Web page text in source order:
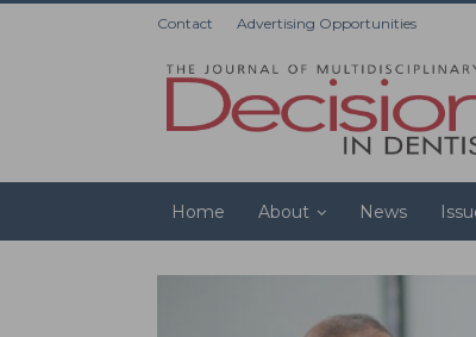
Contact Advertising Opportunities
Home About News